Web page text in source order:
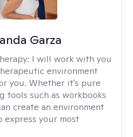
Garza
I will work with you
environment
you. Whether it's pure
tools such as workbooks
create an environment
express your most